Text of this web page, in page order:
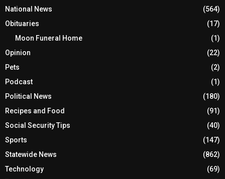
National News
(564)
Obituaries
(17)
Moon Funeral Home
(1)
Opinion
(22)
Pets
(2)
Podcast
(1)
Political News
(180)
Recipes and Food
(91)
Social Security Tips
(40)
Sports
(147)
Statewide News
(862)
Technology
(69)